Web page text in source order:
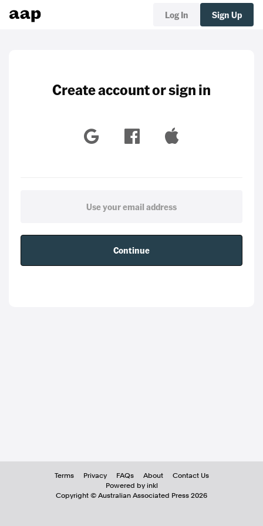
Log In Sign Up
Create account or sign in
Continue
Terms Privacy FAQs About
Contact Us
Powered by inkl
Copyright © Australian Associated Press 2026